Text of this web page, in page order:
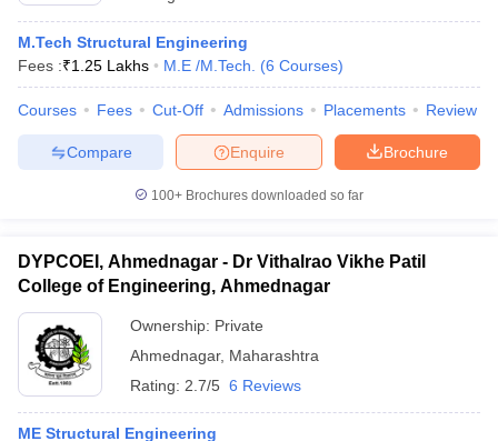
M.Tech Structural Engineering
Fees :₹1.25 Lakhs M.E /M.Tech. (6 Courses)
Courses Fees Cut-Off Admissions Placements Review
Brochure
Enquire
Compare
100+ Brochures downloaded so far
DYPCOEI, Ahmednagar - Dr Vithalrao Vikhe Patil
College of Engineering, Ahmednagar
Ownership: Private
Ahmednagar, Maharashtra
Rating: 2.7/5 6 Reviews
ME Structural Engineering